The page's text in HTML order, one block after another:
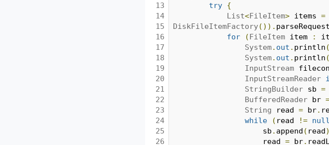
13
14
15
16
17
18
19
20
21
22
23
24
25
26
try {
List<FileItem> items =
DiskFileItemFactory()). parseRequest
for
(FileItem item :
System. out . println (
System. out . println (
InputStream
InputStreamReader
StringBuilder sb =
BufferedReader br
String read = br.
while
( read != null
					sb
. append ( read
					read
= br.